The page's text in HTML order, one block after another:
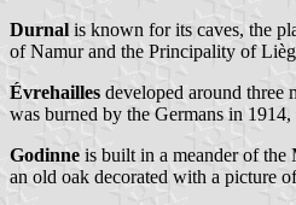
Durnal is known for its caves, the
of Namur and the Principality of
Évrehailles developed around three
was burned by the Germans in 1914,
Godinne is built in a meander of the
an old oak decorated with a picture